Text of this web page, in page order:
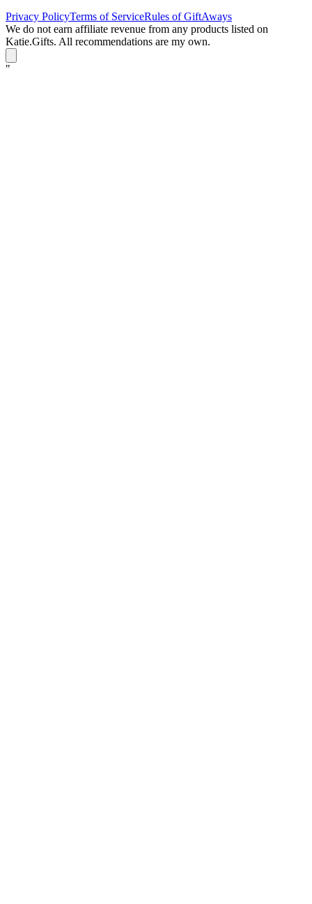
Privacy PolicyTerms of ServiceRules of GiftAways
We do not earn affiliate revenue from any products listed on
Katie.Gifts. All recommendations are my own.
"